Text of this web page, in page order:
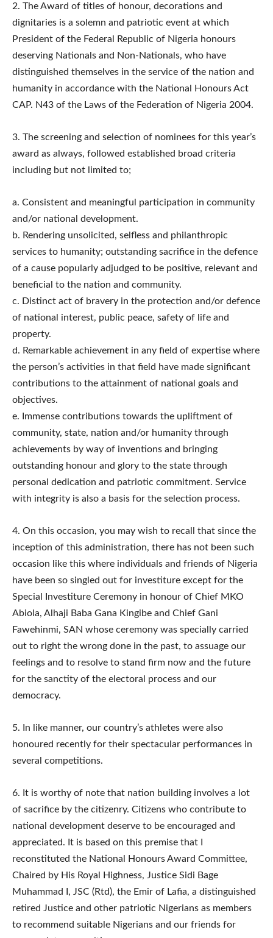
2.​ The Award of titles of honour, decorations and
dignitaries is a solemn and patriotic event at which
President of the Federal Republic of Nigeria honours
deserving Nationals and Non-Nationals, who have
distinguished themselves in the service of the nation and
humanity in accordance with the National Honours Act
CAP. N43 of the Laws of the Federation of Nigeria 2004.
3.​ The screening and selection of nominees for this year’s
award as always, followed established broad criteria
including but not limited to;
a. Consistent and meaningful participation in community
and/or national development.
b. Rendering unsolicited, selfless and philanthropic
services to humanity; outstanding sacrifice in the defence
of a cause popularly adjudged to be positive, relevant and
beneficial to the nation and community.
c. Distinct act of bravery in the protection and/or defence
of national interest, public peace, safety of life and
property.
d. Remarkable achievement in any field of expertise where
the person’s activities in that field have made significant
contributions to the attainment of national goals and
objectives.
e. Immense contributions towards the upliftment of
community, state, nation and/or humanity through
achievements by way of inventions and bringing
outstanding honour and glory to the state through
personal dedication and patriotic commitment. Service
with integrity is also a basis for the selection process.
4.​ On this occasion, you may wish to recall that since the
inception of this administration, there has not been such
occasion like this where individuals and friends of Nigeria
have been so singled out for investiture except for the
Special Investiture Ceremony in honour of Chief MKO
Abiola, Alhaji Baba Gana Kingibe and Chief Gani
Fawehinmi, SAN whose ceremony was specially carried
out to right the wrong done in the past, to assuage our
feelings and to resolve to stand firm now and the future
for the sanctity of the electoral process and our
democracy.
5.​ In like manner, our country’s athletes were also
honoured recently for their spectacular performances in
several competitions.
6.​ It is worthy of note that nation building involves a lot
of sacrifice by the citizenry. Citizens who contribute to
national development deserve to be encouraged and
appreciated. It is based on this premise that I
reconstituted the National Honours Award Committee,
Chaired by His Royal Highness, Justice Sidi Bage
Muhammad I, JSC (Rtd), the Emir of Lafia, a distinguished
retired Justice and other patriotic Nigerians as members
to recommend suitable Nigerians and our friends for